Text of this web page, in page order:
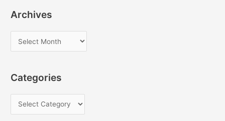
Archives
r
h
Categories
a